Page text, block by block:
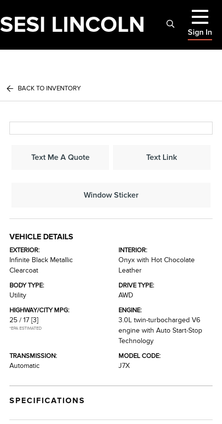
Sign In
BACK TO INVENTORY
Text Me A Quote Text Link
Window Sticker
VEHICLE DETAILS
EXTERIOR:
Infinite Black Metallic
Clearcoat
INTERIOR:
Onyx with Hot Chocolate
Leather
BODY TYPE:
Utility
DRIVE TYPE:
AWD
HIGHWAY/CITY MPG:
25 / 17 [3]
*EPA ESTIMATED
ENGINE:
3.0L twin-turbocharged V6
engine with Auto Start-Stop
Technology
TRANSMISSION:
Automatic
MODEL CODE:
J7X
SPECIFICATIONS